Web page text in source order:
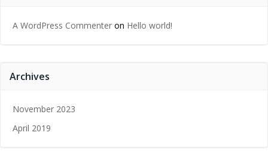
A WordPress Commenter on Hello world!
Archives
November 2023
April 2019